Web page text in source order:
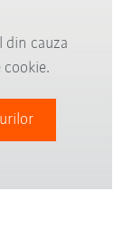
din cauza